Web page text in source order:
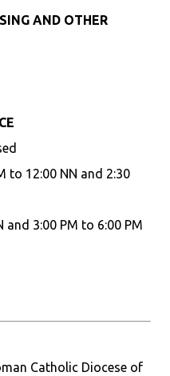
AND OTHER
to 12:00 NN and 2:30
and 3:00 PM to 6:00 PM
Catholic Diocese of